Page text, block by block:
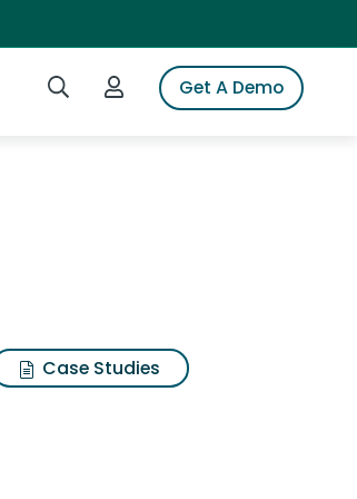
Search iSpotLogin to iSpotGet A Demo
Case Studies